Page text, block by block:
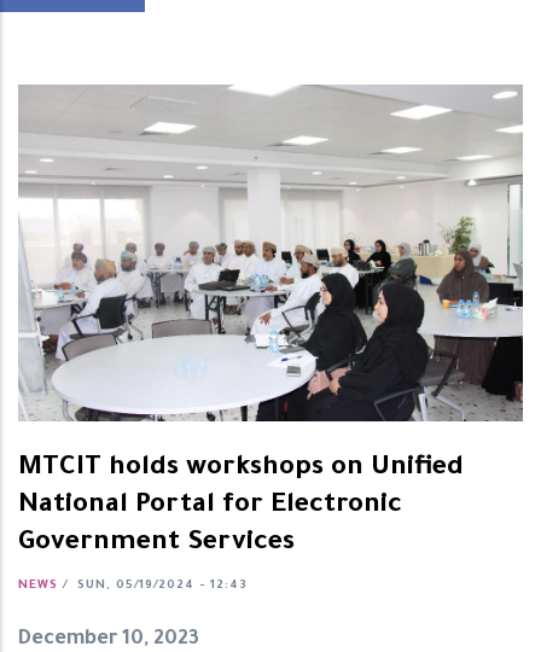
MTCIT holds workshops on Unified
National Portal for Electronic
Government Services
NEWS / SUN, 05/19/2024 - 12:43
December 10, 2023